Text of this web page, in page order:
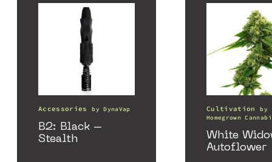
Accessories byDynaVap
B2: Black –
Stealth
Cultivation
by
Homegrown
White
Autoflower